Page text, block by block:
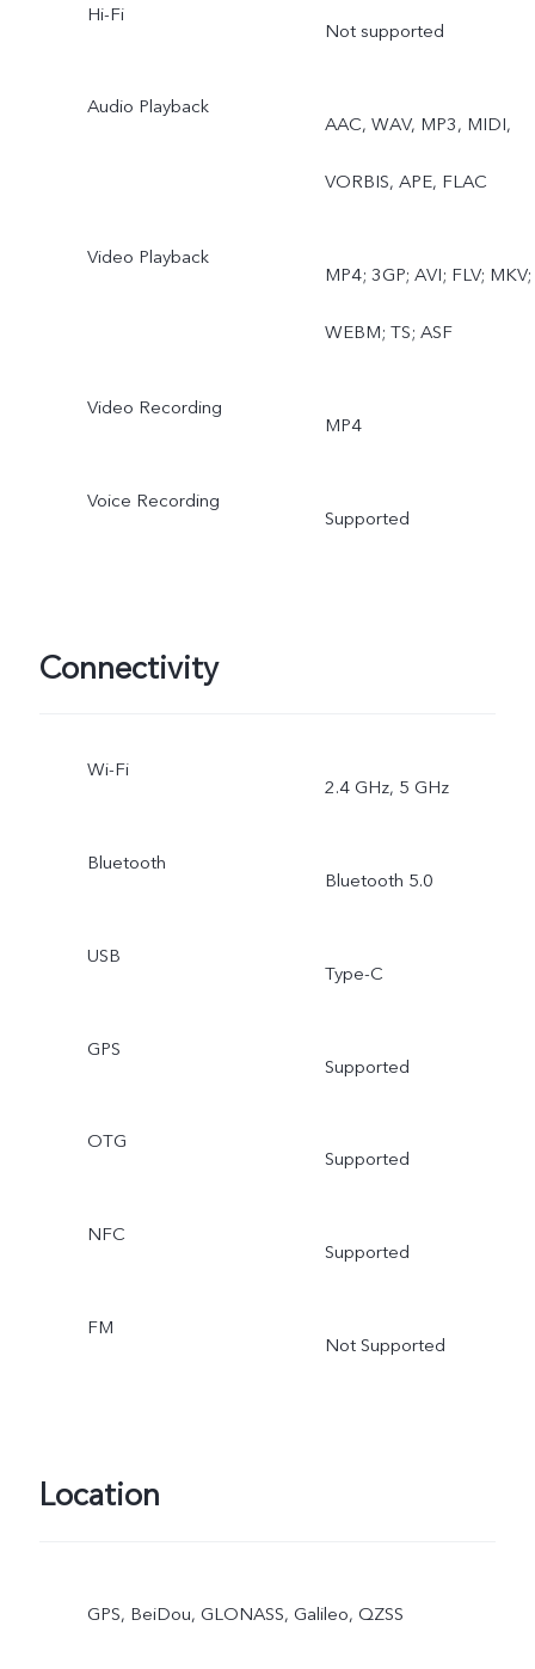
Hi-Fi
Not supported
Audio Playback
AAC, WAV, MP3, MIDI,
VORBIS, APE, FLAC
Video Playback
MP4; 3GP; AVI; FLV; MKV;
WEBM; TS; ASF
Video Recording
MP4
Voice Recording
Supported
Connectivity
Wi-Fi
2.4 GHz, 5 GHz
Bluetooth
Bluetooth 5.0
USB
Type-C
GPS
Supported
OTG
Supported
NFC
Supported
FM
Not Supported
Location
GPS, BeiDou, GLONASS, Galileo, QZSS